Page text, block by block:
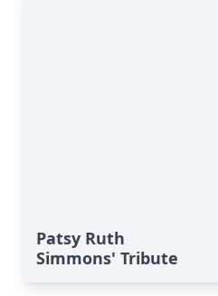
Patsy Ruth
Simmons' Tribute